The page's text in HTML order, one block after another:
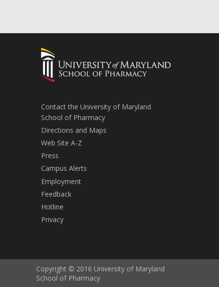
Contact the University of Maryland
School of Pharmacy
Directions and Maps
Web Site A-Z
Press
Campus Alerts
Employment
Feedback
Hotline
Privacy
Copyright © 2016 University of Maryland
School of Pharmacy